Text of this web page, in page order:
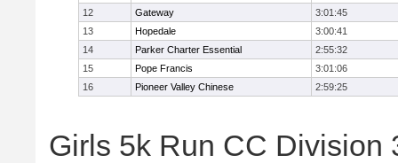
12
Gateway
3:01:45
13
Hopedale
3:00:41
14
Parker Charter Essential
2:55:32
15
Pope Francis
3:01:06
16
Pioneer Valley Chinese 2:59:25
Girls 5k Run CC Division